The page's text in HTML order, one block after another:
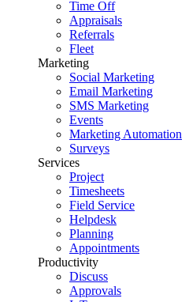
Time Off
Appraisals
Referrals
Fleet
Marketing
Social Marketing
Email Marketing
SMS Marketing
Events
Marketing Automation
Surveys
Services
Project
Timesheets
Field Service
Helpdesk
Planning
Appointments
Productivity
Discuss
Approvals